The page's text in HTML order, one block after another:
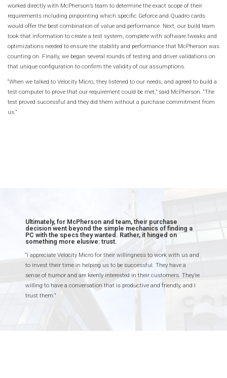
worked directly with McPherson’s team to determine the exact scope of their
requirements including pinpointing which specific Geforce and Quadro cards
would offer the best combination of value and performance. Next, our build team
took that information to create a test system, complete with software tweaks and
optimizations needed to ensure the stability and performance that McPherson was
counting on. Finally, we began several rounds of testing and driver validations on
that unique configuration to confirm the validity of our assumptions.
“When we talked to Velocity Micro, they listened to our needs, and agreed to build a
test computer to prove that our requirement could be met,” said McPherson. “The
test proved successful and they did them without a purchase commitment from
us.”
Ultimately, for McPherson and team, their purchase
decision went beyond the simple mechanics of finding a
PC with the specs they wanted. Rather, it hinged on
something more elusive: trust.
“I appreciate Velocity Micro for their willingness to work with us and
to invest their time in helping us to be successful. They have a
sense of humor and are keenly interested in their customers. They’re
willing to have a conversation that is productive and friendly, and I
trust them.”